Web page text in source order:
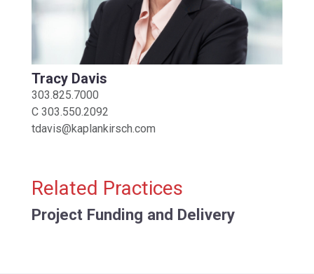
Tracy Davis
303.825.7000
C 303.550.2092
tdavis@kaplankirsch.com
Related Practices
Project Funding and Delivery